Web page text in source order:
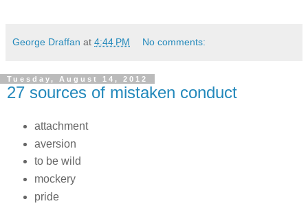
George Draffan at 4:44 PM No comments:
Tuesday, August 14, 2012
27 sources of mistaken conduct
attachment
aversion
to be wild
mockery
pride